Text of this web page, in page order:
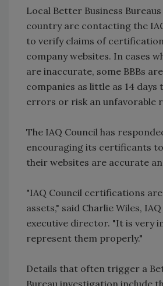
Local Better Business
country are contacting the
to verify claims of
company websites. In cases
are inaccurate, some BBBs
companies as little as 14
errors or risk an unfavorable
The IAQ Council has
encouraging its certificants
their websites are accurate
"IAQ Council certifications are
assets," said Charlie Wiles,
executive director. "It is very
represent them properly."
Details that often trigger a
Bureau investigation include